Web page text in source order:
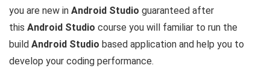
you are new in Android Studio guaranteed after
this Android Studio course you will familiar to run the
build Android Studio based application and help you to
develop your coding performance.